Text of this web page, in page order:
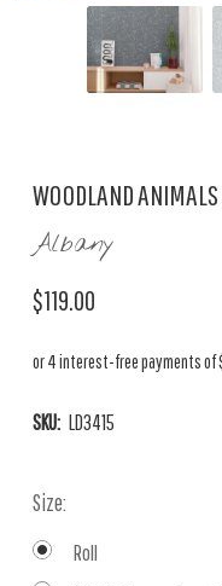
WOODLAND
Albany
$119.00
SKU: LD3415
Size:
Roll